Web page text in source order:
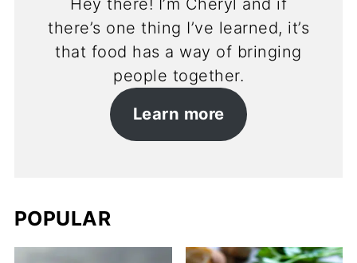
there’s one thing I’ve learned, it’s
that food has a way of bringing
people together.
Learn more
POPULAR